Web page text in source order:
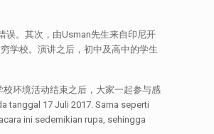
误。其次，由Usman先生来自印尼开
学校。演讲之后，初中及高中的学生
环境活动结束之后，大家一起参与感
tanggal 17 Juli 2017. Sama seperti
ini sedemikian rupa, sehingga